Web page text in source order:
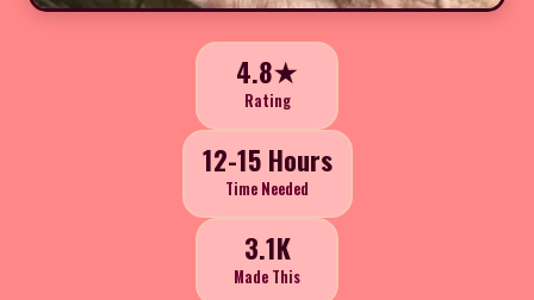
4.8★
Rating
12-15 Hours
Time Needed
3.1K
Made This